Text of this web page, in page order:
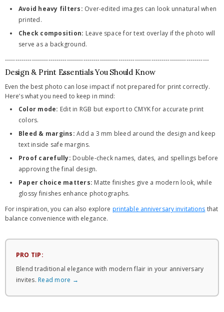
Avoid heavy filters: Over-edited images can look unnatural when
printed.
Check composition: Leave space for text overlay if the photo will
serve as a background.
---------------------------------------------------------------------------------------------------
Design & Print Essentials You Should Know
Even the best photo can lose impact if not prepared for print correctly.
Here’s what you need to keep in mind:
Color mode: Edit in RGB but export to CMYK for accurate print
colors.
Bleed & margins: Add a 3 mm bleed around the design and keep
text inside safe margins.
Proof carefully: Double-check names, dates, and spellings before
approving the final design.
Paper choice matters: Matte finishes give a modern look, while
glossy finishes enhance photographs.
For inspiration, you can also explore printable anniversary invitations that
balance convenience with elegance.
PRO TIP:
Blend traditional elegance with modern flair in your anniversary
invites.Read more →